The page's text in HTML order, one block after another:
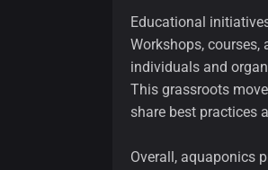
Educational
Workshops,
individuals and
This grassroots
share best practices
Overall, aquaponics